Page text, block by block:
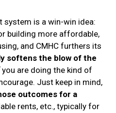
system is a win-win idea:
building more affordable,
and CMHC furthers its
softens the blow of the
you are doing the kind of
Just keep in mind,
outcomes for a
rents, etc., typically for